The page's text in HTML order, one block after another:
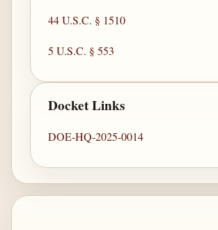
44 U.S.C. § 1510
5 U.S.C. § 553
Docket Links
DOE-HQ-2025-0014